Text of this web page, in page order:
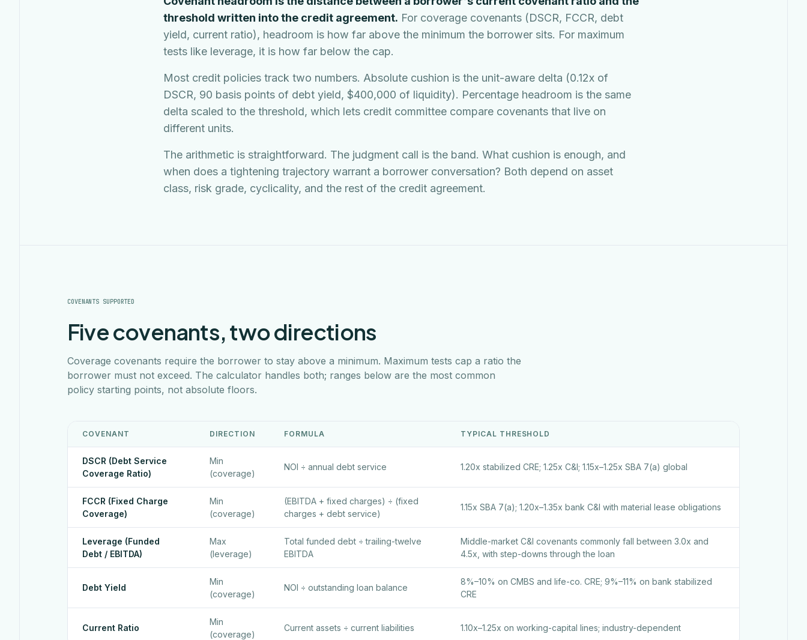
threshold written into the credit agreement. For coverage covenants (DSCR, FCCR, debt
yield, current ratio), headroom is how far above the minimum the borrower sits. For maximum
tests like leverage, it is how far below the cap.
Most credit policies track two numbers. Absolute cushion is the unit-aware delta (0.12x of
DSCR, 90 basis points of debt yield, $400,000 of liquidity). Percentage headroom is the same
delta scaled to the threshold, which lets credit committee compare covenants that live on
different units.
The arithmetic is straightforward. The judgment call is the band. What cushion is enough, and
when does a tightening trajectory warrant a borrower conversation? Both depend on asset
class, risk grade, cyclicality, and the rest of the credit agreement.
COVENANTS SUPPORTED
Five covenants, two directions
Coverage covenants require the borrower to stay above a minimum. Maximum tests cap a ratio the
borrower must not exceed. The calculator handles both; ranges below are the most common
policy starting points, not absolute floors.
COVENANT DIRECTION FORMULA TYPICAL THRESHOLD
DSCR (Debt Service
Coverage Ratio)
Min
(coverage)
NOI ÷ annual debt service 1.20x stabilized CRE; 1.25x C&I; 1.15x–1.25x SBA 7(a) global
FCCR (Fixed Charge
Coverage)
Min
(coverage)
(EBITDA + fixed charges) ÷ (fixed
charges + debt service)
1.15x SBA 7(a); 1.20x–1.35x bank C&I with material lease obligations
Leverage (Funded
Debt / EBITDA)
Max
(leverage)
Total funded debt ÷ trailing-twelve
EBITDA
Middle-market C&I covenants commonly fall between 3.0x and
4.5x, with step-downs through the loan
Debt Yield
Min
(coverage)
NOI ÷ outstanding loan balance
8%–10% on CMBS and life-co. CRE; 9%–11% on bank stabilized
CRE
Current Ratio
Min
(coverage)
Current assets ÷ current liabilities 1.10x–1.25x on working-capital lines; industry-dependent